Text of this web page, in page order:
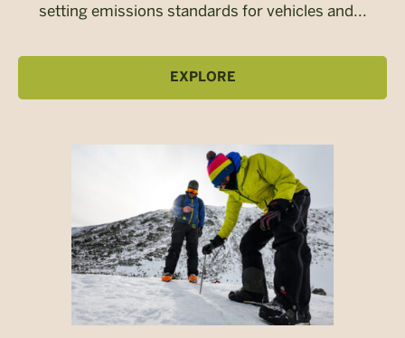
setting emissions standards for vehicles and...
EXPLORE